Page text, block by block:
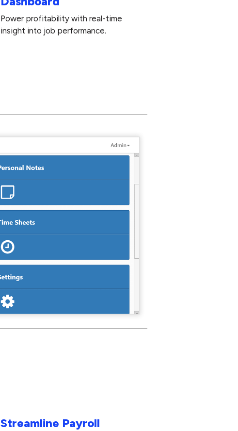
Power profitability with real-time
insight into job performance.
Streamline Payroll